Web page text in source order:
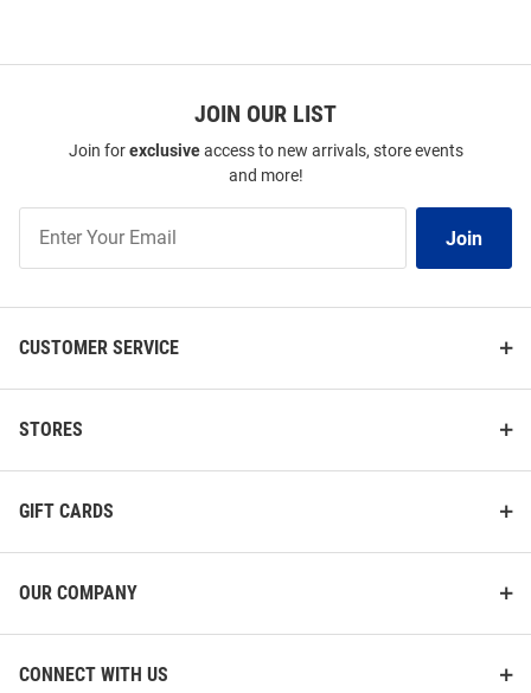
JOIN OUR LIST
Join forexclusiveaccess to new arrivals, store events
and more!
Our
Join
CUSTOMER SERVICE
STORES
GIFT CARDS
OUR COMPANY
CONNECT WITH US